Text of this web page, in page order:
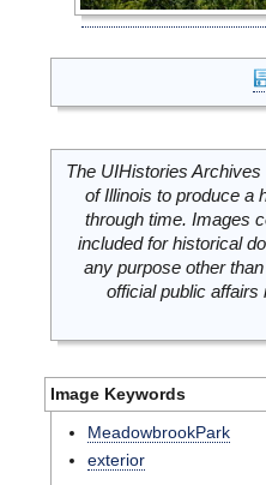
The UIHistories
of Illinois to produce a
through time. Images
included for historical
any purpose other
official public
Image Keywords
MeadowbrookPark
exterior